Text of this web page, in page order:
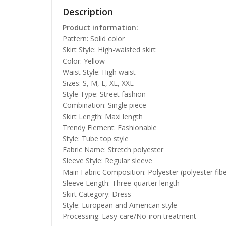
Description
Product information:
Pattern: Solid color
Skirt Style: High-waisted skirt
Color: Yellow
Waist Style: High waist
Sizes: S, M, L, XL, XXL
Style Type: Street fashion
Combination: Single piece
Skirt Length: Maxi length
Trendy Element: Fashionable
Style: Tube top style
Fabric Name: Stretch polyester
Sleeve Style: Regular sleeve
Main Fabric Composition: Polyester (polyester
Sleeve Length: Three-quarter length
Skirt Category: Dress
Style: European and American style
Processing: Easy-care/No-iron treatment